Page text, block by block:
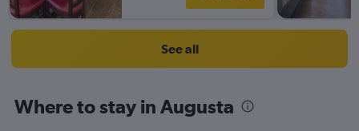
See all
Where to stay in Augusta